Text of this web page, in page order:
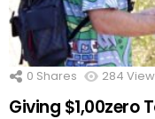
0 Shares 284
Giving $1,00zero